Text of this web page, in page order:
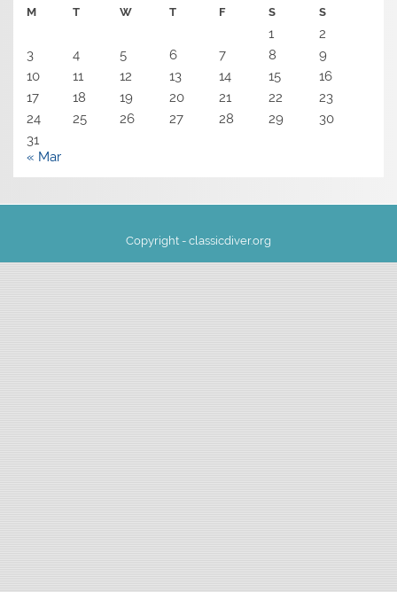
M T W T F S S
1
2
3
4 5 6 7 8
9
10
11 12 13 14 15
16
17
18 19 20 21 22
23
24
25 26 27 28 29
30
31
« Mar